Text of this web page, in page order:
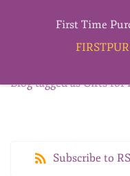
Blog tagged as Gifts for
Subscribe to
First Time